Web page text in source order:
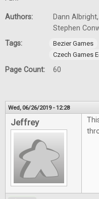
Authors:
Dann
Stephen
Tags:
Bezier Games
Czech Games
Page Count: 60
Wed, 06/26/2019 - 12:28
Jeffrey